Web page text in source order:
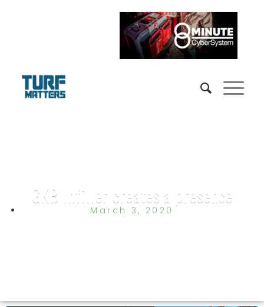
GKB Infiller creates a presence
March 3, 2020